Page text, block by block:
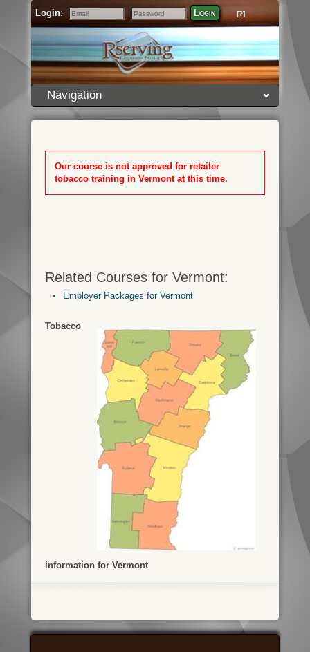
Login:
Email
Password
Login [?]
Navigation
Our course is not approved for retailer
tobacco training in Vermont at this time.
Related Courses for Vermont:
Employer Packages for Vermont
Tobacco
information for Vermont